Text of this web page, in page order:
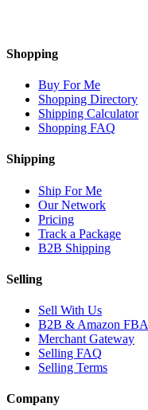
Shopping
Buy For Me
Shopping Directory
Shipping Calculator
Shopping FAQ
Shipping
Ship For Me
Our Network
Pricing
Track a Package
B2B Shipping
Selling
Sell With Us
B2B & Amazon FBA
Merchant Gateway
Selling FAQ
Selling Terms
Company